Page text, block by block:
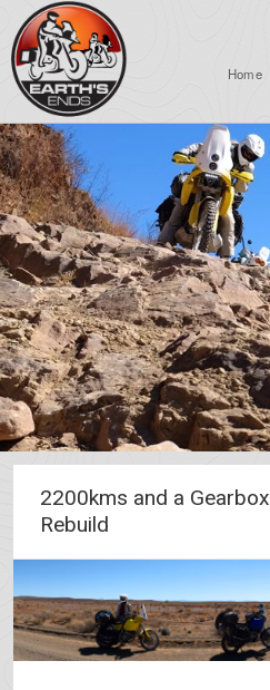
Home
2200kms and a Gearbox
Rebuild